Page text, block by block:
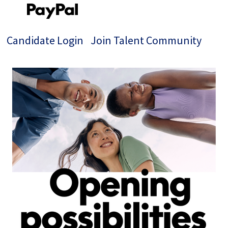
Candidate Login Join Talent Community
Jobs